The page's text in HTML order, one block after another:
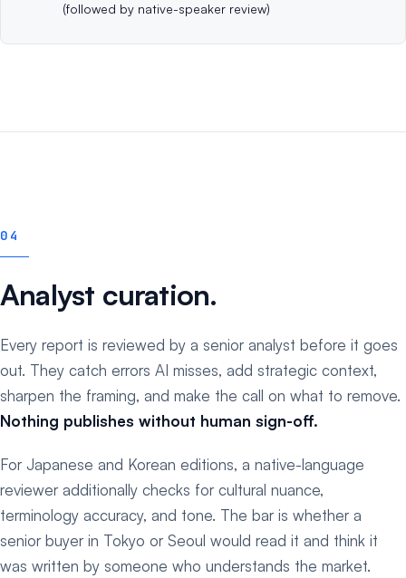
(followed by native-speaker review)
04
Analyst curation.
Every report is reviewed by a senior analyst before it goes
out. They catch errors AI misses, add strategic context,
sharpen the framing, and make the call on what to remove.
Nothing publishes without human sign-off.
For Japanese and Korean editions, a native-language
reviewer additionally checks for cultural nuance,
terminology accuracy, and tone. The bar is whether a
senior buyer in Tokyo or Seoul would read it and think it
was written by someone who understands the market.